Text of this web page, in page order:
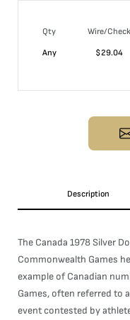
Qty Wire/Check
Any
$29.04
Description
The Canada 1978 Silver
Commonwealth Games
example of Canadian
Games, often referred to
event contested by